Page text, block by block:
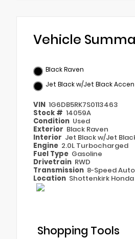
Vehicle
Black Raven
Jet Black w/Jet Black
VIN 1G6DB5RK7S0113463
Stock # 14059A
Condition Used
Exterior Black Raven
Interior Jet Black w/Jet
Engine 2.0L Turbocharged
Fuel Type Gasoline
Drivetrain RWD
Transmission 8-Speed
Location Shottenkirk
Shopping Tools